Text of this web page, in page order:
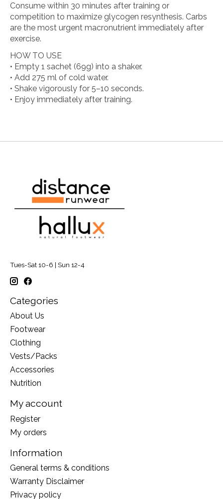
Consume within 30 minutes after training or
competition to maximize glycogen resynthesis. Carbs
are the most urgent macronutrient immediately after
exercise.
HOW TO USE
• Empty 1 sachet (69g) into a shaker.
• Add 275 ml of cold water.
• Shake vigorously for 5–10 seconds.
• Enjoy immediately after training.
Tues-Sat 10-6 | Sun 12-4
Categories
About Us
Footwear
Clothing
Vests/Packs
Accessories
Nutrition
My account
Register
My orders
Information
General terms & conditions
Warranty Disclaimer
Privacy policy